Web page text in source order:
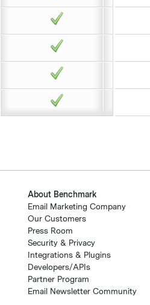
About Benchmark
Email Marketing Company
Our Customers
Press Room
Security & Privacy
Integrations & Plugins
Developers/APIs
Partner Program
Email Newsletter Community